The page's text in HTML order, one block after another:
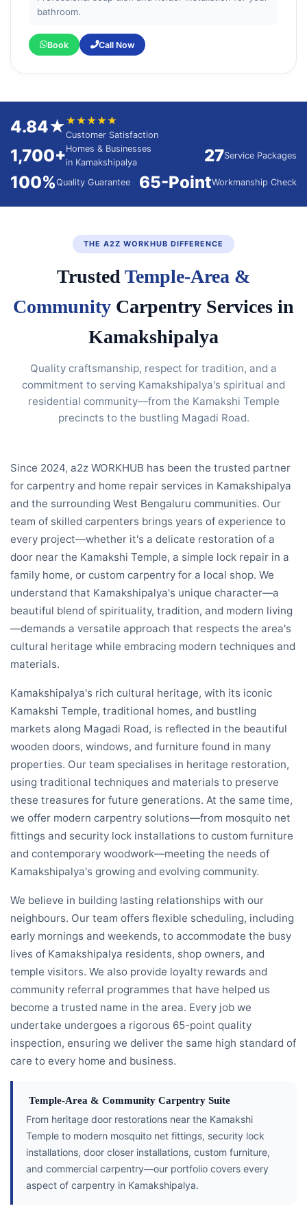
bathroom.
Book Call Now
4.84★★★★★★
Customer Satisfaction
1,700+Homes & Businesses
in Kamakshipalya
27Service Packages
100%Quality Guarantee 65-PointWorkmanship Check
THE A2Z WORKHUB DIFFERENCE
Trusted Temple-Area &
Community Carpentry Services in
Kamakshipalya
Quality craftsmanship, respect for tradition, and a
commitment to serving Kamakshipalya's spiritual and
residential community—from the Kamakshi Temple
precincts to the bustling Magadi Road.
Since 2024, a2z WORKHUB has been the trusted partner
for carpentry and home repair services in Kamakshipalya
and the surrounding West Bengaluru communities. Our
team of skilled carpenters brings years of experience to
every project—whether it's a delicate restoration of a
door near the Kamakshi Temple, a simple lock repair in a
family home, or custom carpentry for a local shop. We
understand that Kamakshipalya's unique character—a
beautiful blend of spirituality, tradition, and modern living
—demands a versatile approach that respects the area's
cultural heritage while embracing modern techniques and
materials.
Kamakshipalya's rich cultural heritage, with its iconic
Kamakshi Temple, traditional homes, and bustling
markets along Magadi Road, is reflected in the beautiful
wooden doors, windows, and furniture found in many
properties. Our team specialises in heritage restoration,
using traditional techniques and materials to preserve
these treasures for future generations. At the same time,
we offer modern carpentry solutions—from mosquito net
fittings and security lock installations to custom furniture
and contemporary woodwork—meeting the needs of
Kamakshipalya's growing and evolving community.
We believe in building lasting relationships with our
neighbours. Our team offers flexible scheduling, including
early mornings and weekends, to accommodate the busy
lives of Kamakshipalya residents, shop owners, and
temple visitors. We also provide loyalty rewards and
community referral programmes that have helped us
become a trusted name in the area. Every job we
undertake undergoes a rigorous 65-point quality
inspection, ensuring we deliver the same high standard of
care to every home and business.
Temple-Area & Community Carpentry Suite
From heritage door restorations near the Kamakshi
Temple to modern mosquito net fittings, security lock
installations, door closer installations, custom furniture,
and commercial carpentry—our portfolio covers every
aspect of carpentry in Kamakshipalya.